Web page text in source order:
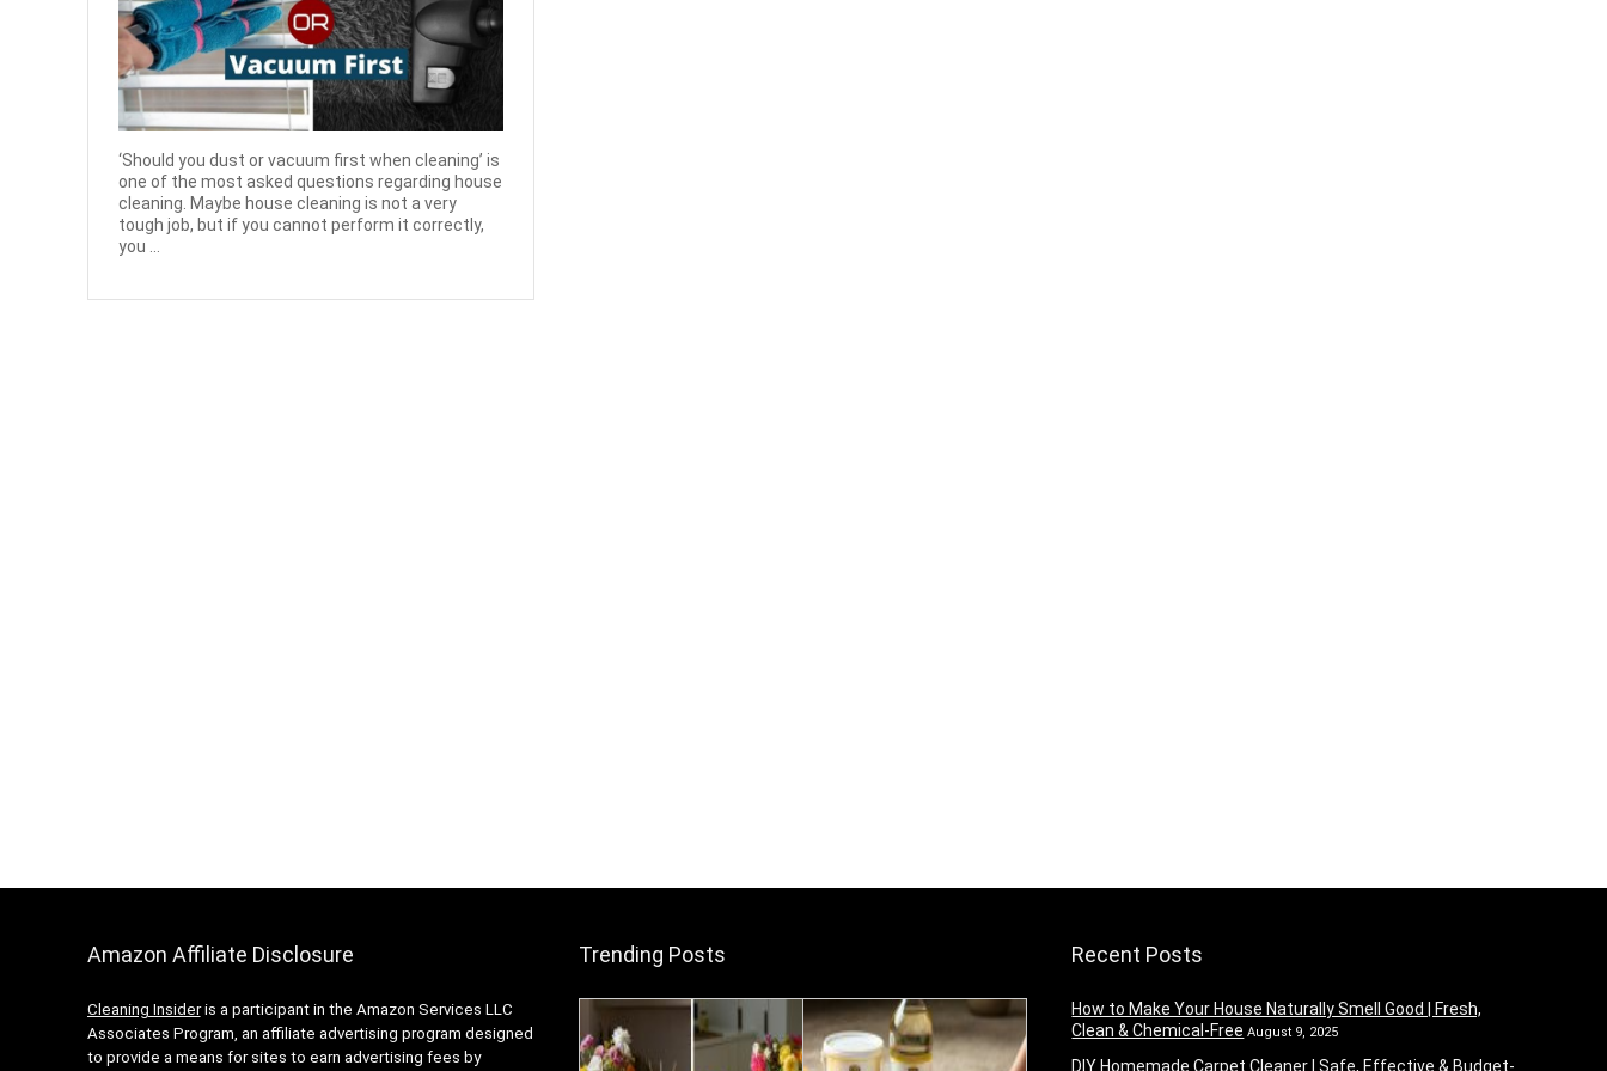
‘Should you dust or vacuum first when cleaning’ is
one of the most asked questions regarding house
cleaning. Maybe house cleaning is not a very
tough job, but if you cannot perform it correctly,
you ...
Amazon Affiliate Disclosure
Cleaning Insideris a participant in the Amazon Services LLC
Associates Program, an affiliate advertising program designed
to provide a means for sites to earn advertising fees by
Trending Posts Recent Posts
How to Make Your House Naturally Smell Good | Fresh,
Clean & Chemical-Free August 9, 2025
DIY Homemade Carpet Cleaner | Safe, Effective & Budget-